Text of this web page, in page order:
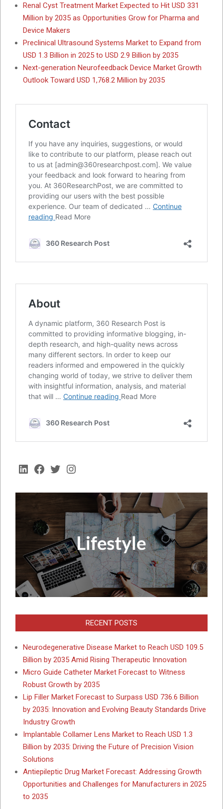
Renal Cyst Treatment Market Expected to Hit USD 331
Million by 2035 as Opportunities Grow for Pharma and
Device Makers
Preclinical Ultrasound Systems Market to Expand from
USD 1.3 Billion in 2025 to USD 2.9 Billion by 2035
Next-generation Neurofeedback Device Market Growth
Outlook Toward USD 1,768.2 Million by 2035
LinkedIn
Facebook
TwitterInstagram
RECENT POSTS
Neurodegenerative Disease Market to Reach USD 109.5
Billion by 2035 Amid Rising Therapeutic Innovation
Micro Guide Catheter Market Forecast to Witness
Robust Growth by 2035
Lip Filler Market Forecast to Surpass USD 736.6 Billion
by 2035: Innovation and Evolving Beauty Standards Drive
Industry Growth
Implantable Collamer Lens Market to Reach USD 1.3
Billion by 2035: Driving the Future of Precision Vision
Solutions
Antiepileptic Drug Market Forecast: Addressing Growth
Opportunities and Challenges for Manufacturers in 2025
to 2035